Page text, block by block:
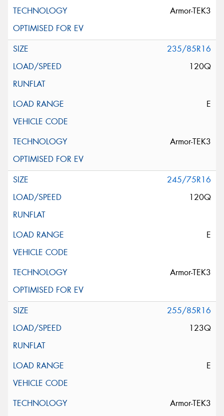
Armor-TEK3
235/85R16
120Q
E
Armor-TEK3
245/75R16
120Q
E
Armor-TEK3
255/85R16
123Q
E
Armor-TEK3